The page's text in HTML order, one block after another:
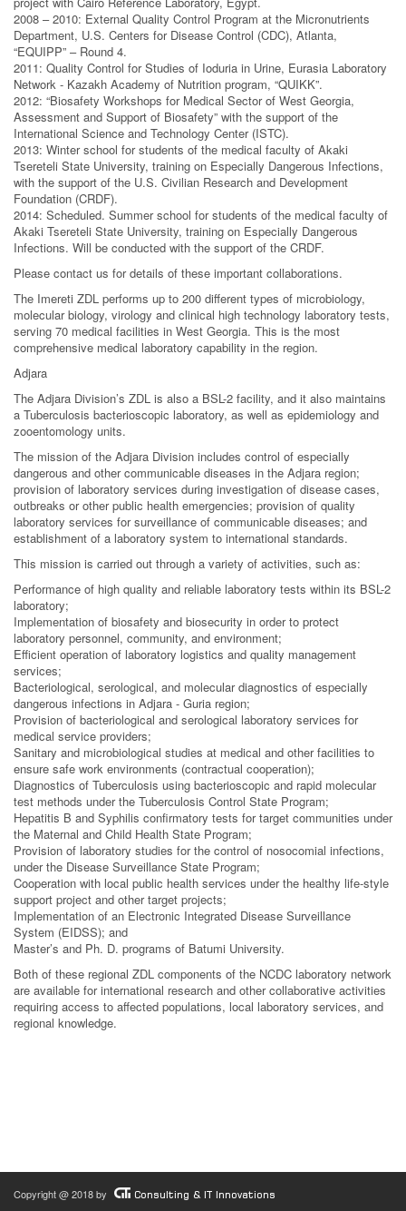
2008 – 2010: External Quality Control Program at the Micronutrients
Department, U.S. Centers for Disease Control (CDC), Atlanta,
“EQUIPP” – Round 4.
2011: Quality Control for Studies of Ioduria in Urine, Eurasia Laboratory
Network - Kazakh Academy of Nutrition program, “QUIKK”.
2012: “Biosafety Workshops for Medical Sector of West Georgia,
Assessment and Support of Biosafety” with the support of the
International Science and Technology Center (ISTC).
2013: Winter school for students of the medical faculty of Akaki
Tsereteli State University, training on Especially Dangerous Infections,
with the support of the U.S. Civilian Research and Development
Foundation (CRDF).
2014: Scheduled. Summer school for students of the medical faculty of
Akaki Tsereteli State University, training on Especially Dangerous
Infections. Will be conducted with the support of the CRDF.
Please contact us for details of these important collaborations.
The Imereti ZDL performs up to 200 different types of microbiology,
molecular biology, virology and clinical high technology laboratory tests,
serving 70 medical facilities in West Georgia. This is the most
comprehensive medical laboratory capability in the region.
Adjara
The Adjara Division’s ZDL is also a BSL-2 facility, and it also maintains
a Tuberculosis bacterioscopic laboratory, as well as epidemiology and
zooentomology units.
The mission of the Adjara Division includes control of especially
dangerous and other communicable diseases in the Adjara region;
provision of laboratory services during investigation of disease cases,
outbreaks or other public health emergencies; provision of quality
laboratory services for surveillance of communicable diseases; and
establishment of a laboratory system to international standards.
This mission is carried out through a variety of activities, such as:
Performance of high quality and reliable laboratory tests within its BSL-2
laboratory;
Implementation of biosafety and biosecurity in order to protect
laboratory personnel, community, and environment;
Efficient operation of laboratory logistics and quality management
services;
Bacteriological, serological, and molecular diagnostics of especially
dangerous infections in Adjara - Guria region;
Provision of bacteriological and serological laboratory services for
medical service providers;
Sanitary and microbiological studies at medical and other facilities to
ensure safe work environments (contractual cooperation);
Diagnostics of Tuberculosis using bacterioscopic and rapid molecular
test methods under the Tuberculosis Control State Program;
Hepatitis B and Syphilis confirmatory tests for target communities under
the Maternal and Child Health State Program;
Provision of laboratory studies for the control of nosocomial infections,
under the Disease Surveillance State Program;
Cooperation with local public health services under the healthy life-style
support project and other target projects;
Implementation of an Electronic Integrated Disease Surveillance
System (EIDSS); and
Master’s and Ph. D. programs of Batumi University.
Both of these regional ZDL components of the NCDC laboratory network
are available for international research and other collaborative activities
requiring access to affected populations, local laboratory services, and
regional knowledge.
Copyright @ 2018 by Consulting & IT Innovations